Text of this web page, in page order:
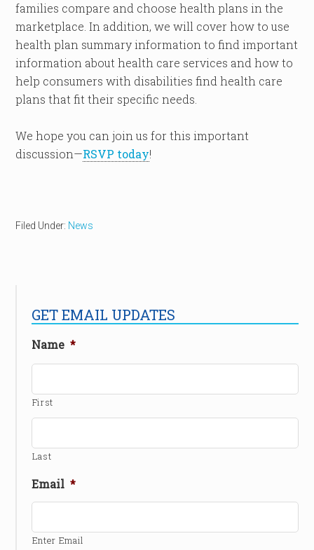
families compare and choose health plans in the
marketplace. In addition, we will cover how to use
health plan summary information to find important
information about health care services and how to
help consumers with disabilities find health care
plans that fit their specific needs.
We hope you can join us for this important
discussion—RSVP today!
Filed Under: News
GET EMAIL UPDATES
Name *
First
Last
Email *
Enter Email